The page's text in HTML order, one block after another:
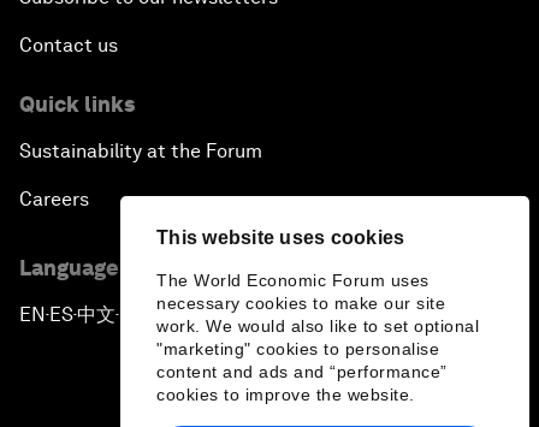
This website uses cookies
The World Economic Forum uses
necessary cookies to make our site
work. We would also like to set optional
"marketing" cookies to personalise
content and ads and “performance”
cookies to improve the website.
Contact us
Quick links
Sustainability at the Forum
Careers
Language editions
EN ▪ES▪中文▪ 日本語